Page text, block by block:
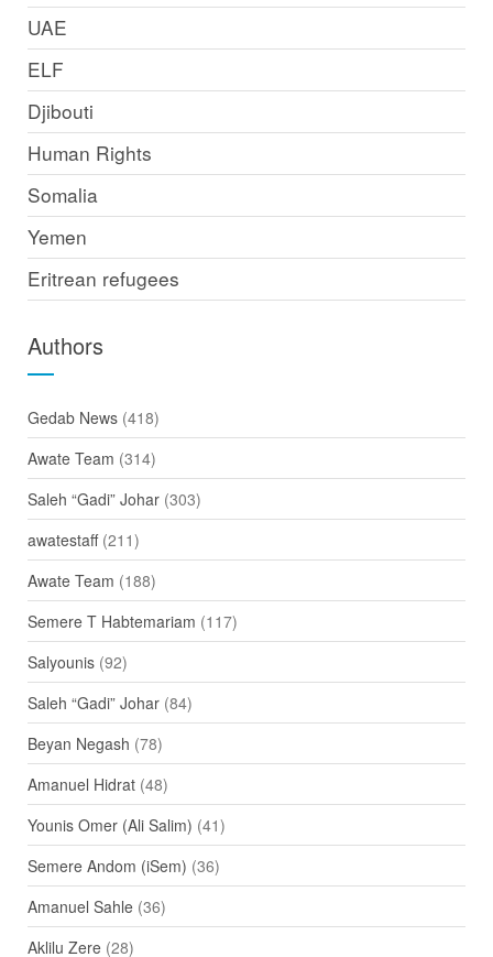
UAE
ELF
Djibouti
Human Rights
Somalia
Yemen
Eritrean refugees
Authors
Gedab News(418)
Awate Team (314)
Saleh “Gadi” Johar(303)
awatestaff(211)
Awate Team (188)
Semere T Habtemariam (117)
Salyounis(92)
Saleh “Gadi” Johar(84)
Beyan Negash (78)
Amanuel Hidrat(48)
Younis Omer (Ali Salim) (41)
Semere Andom (iSem) (36)
Amanuel Sahle(36)
Aklilu Zere(28)